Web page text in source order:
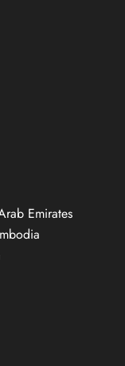
Emirates